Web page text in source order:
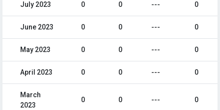
July 2023 0 0 --- 0
June 2023 0 0 --- 0
May 2023 0 0 --- 0
April 2023 0 0 --- 0
March
2023
0 0 --- 0